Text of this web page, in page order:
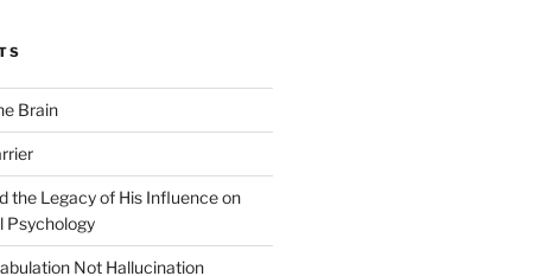
Brain
the Legacy of His Influence on
Psychology
Not Hallucination